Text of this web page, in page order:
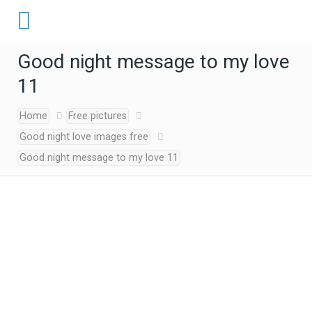
Good night message to my love
11
Home
Free pictures
Good night love images free
Good night message to my love 11